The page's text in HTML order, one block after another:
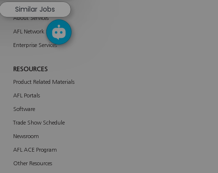
SERVICES
About Services
AFL Network Services
Enterprise Services
RESOURCES
Product Related Materials
AFL Portals
Software
Trade Show Schedule
Newsroom
AFL ACE Program
Other Resources
Similar Jobs